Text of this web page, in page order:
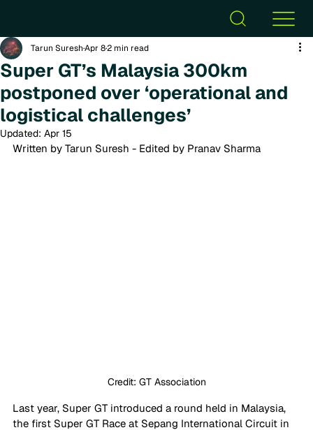
Super GT’s Malaysia 300km
postponed over ‘operational and
logistical challenges’
Tarun SureshApr 82 min read
Updated: Apr 15
Written by Tarun Suresh - Edited by Pranav Sharma
Credit: GT Association
Last year, Super GT introduced a round held in Malaysia,
the first Super GT Race at Sepang International Circuit in